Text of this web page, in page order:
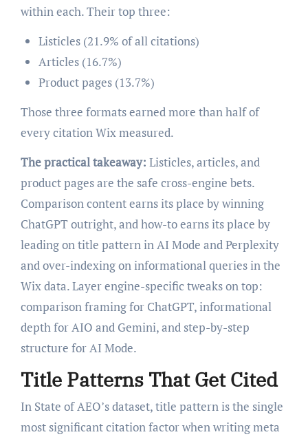
within each. Their top three:
Listicles (21.9% of all citations)
Articles (16.7%)
Product pages (13.7%)
Those three formats earned more than half of
every citation Wix measured.
The practical takeaway: Listicles, articles, and
product pages are the safe cross-engine bets.
Comparison content earns its place by winning
ChatGPT outright, and how-to earns its place by
leading on title pattern in AI Mode and Perplexity
and over-indexing on informational queries in the
Wix data. Layer engine-specific tweaks on top:
comparison framing for ChatGPT, informational
depth for AIO and Gemini, and step-by-step
structure for AI Mode.
Title Patterns That Get Cited
In State of AEO’s dataset, title pattern is the single
most significant citation factor when writing meta